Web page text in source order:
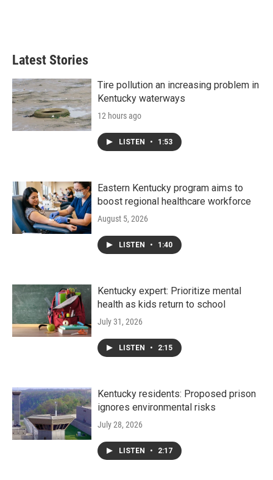
Latest Stories
Tire pollution an increasing problem in
Kentucky waterways
12 hours ago
LISTEN • 1:53
Eastern Kentucky program aims to
boost regional healthcare workforce
August 5, 2026
LISTEN • 1:40
Kentucky expert: Prioritize mental
health as kids return to school
July 31, 2026
LISTEN • 2:15
Kentucky residents: Proposed prison
ignores environmental risks
July 28, 2026
LISTEN • 2:17